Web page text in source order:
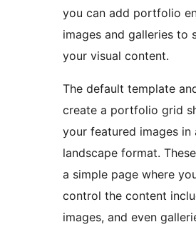
you can add portfolio
images and galleries to
your visual content.
The default template
create a portfolio grid
your featured images in
landscape format.
a simple page where
control the content
images, and even